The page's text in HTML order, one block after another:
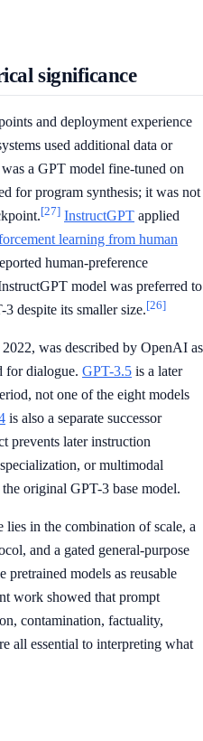
significance
and deployment experience
used additional data or
was a GPT model fine-tuned on
for program synthesis; it was not
[27] InstructGPT applied
learning from human
human-preference
model was preferred to
despite its smaller size.[26]
was described by OpenAI as
for dialogue. GPT-3.5 is a later
not one of the eight models
is also a separate successor
prevents later instruction
or multimodal
original GPT-3 base model.
lies in the combination of scale, a
and a gated general-purpose
pretrained models as reusable
work showed that prompt
contamination, factuality,
all essential to interpreting what